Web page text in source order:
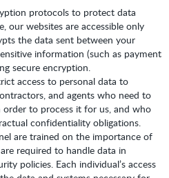
protocols to protect data
our websites are accessible only
the data sent between your
information (such as payment
secure encryption.
access to personal data to
and agents who need to
to process it for us, and who
confidentiality obligations.
are trained on the importance of
required to handle data in
policies. Each individual’s access